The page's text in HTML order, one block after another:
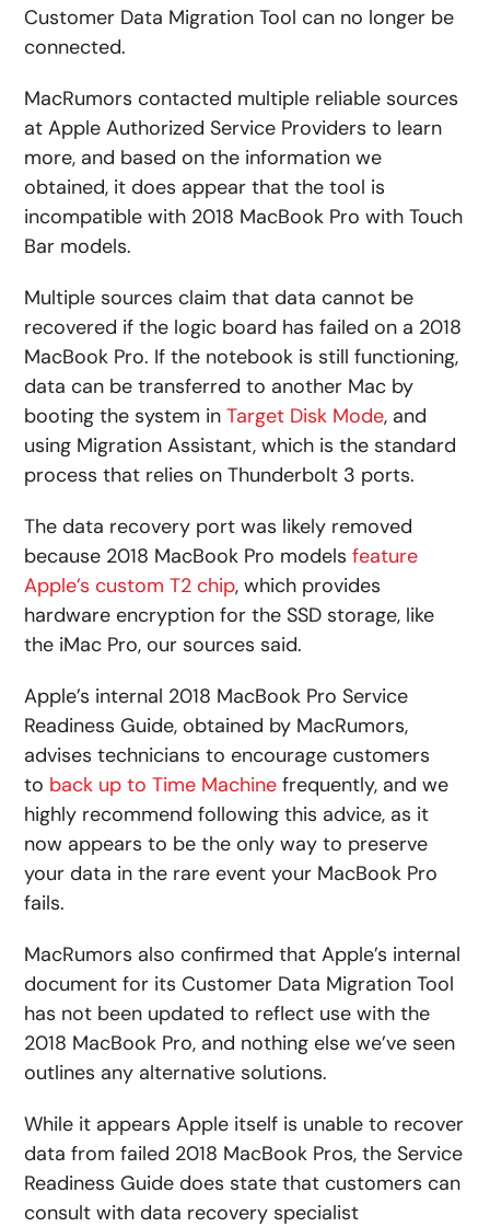
Customer Data Migration Tool can no longer be
connected.
MacRumors contacted multiple reliable sources
at Apple Authorized Service Providers to learn
more, and based on the information we
obtained, it does appear that the tool is
incompatible with 2018 MacBook Pro with Touch
Bar models.
Multiple sources claim that data cannot be
recovered if the logic board has failed on a 2018
MacBook Pro. If the notebook is still functioning,
data can be transferred to another Mac by
booting the system inTarget Disk Mode, and
using Migration Assistant, which is the standard
process that relies on Thunderbolt 3 ports.
The data recovery port was likely removed
because 2018 MacBook Pro modelsfeature
Apple’s custom T2 chip, which provides
hardware encryption for the SSD storage, like
the iMac Pro, our sources said.
Apple’s internal 2018 MacBook Pro Service
Readiness Guide, obtained by MacRumors,
advises technicians to encourage customers
to back up to Time Machine frequently, and we
highly recommend following this advice, as it
now appears to be the only way to preserve
your data in the rare event your MacBook Pro
fails.
MacRumors also confirmed that Apple’s internal
document for its Customer Data Migration Tool
has not been updated to reflect use with the
2018 MacBook Pro, and nothing else we’ve seen
outlines any alternative solutions.
While it appears Apple itself is unable to recover
data from failed 2018 MacBook Pros, the Service
Readiness Guide does state that customers can
consult with data recovery specialist